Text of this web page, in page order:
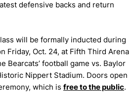
defensive backs and return
will be formally inducted during
Friday, Oct. 24, at Fifth Third Arena
Bearcats’ football game vs. Baylor
Nippert Stadium. Doors open
which is free to the public.